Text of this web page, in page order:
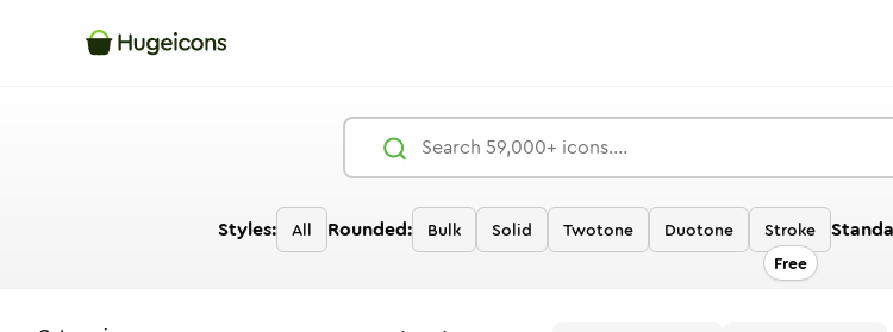
Styles: All Rounded: Bulk Solid Twotone Duotone
Stroke
Free